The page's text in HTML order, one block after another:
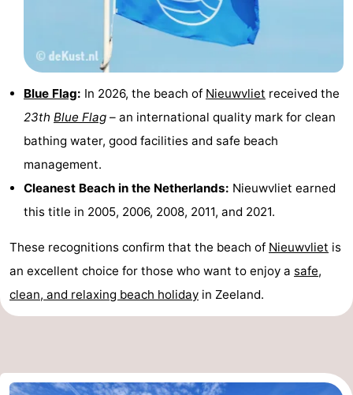
Events
Forum
-
Zeeland
Blue Flag: In 2026, the beach of Nieuwvliet received the
23th Blue Flag – an international quality mark for clean
bathing water, good facilities and safe beach
management.
Cleanest Beach in the Netherlands: Nieuwvliet earned
this title in 2005, 2006, 2008, 2011, and 2021.
These recognitions confirm that the beach of Nieuwvliet is
an excellent choice for those who want to enjoy a safe,
clean, and relaxing beach holiday in Zeeland.